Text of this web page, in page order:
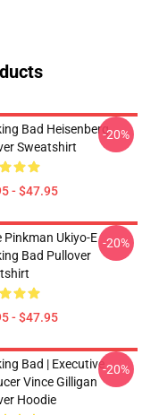
Bad Heisenberg
Sweatshirt
- $47.95
-20%
Pinkman Ukiyo-E
Bad Pullover
- $47.95
-20%
Bad | Executive
Vince Gilligan
Hoodie
-20%